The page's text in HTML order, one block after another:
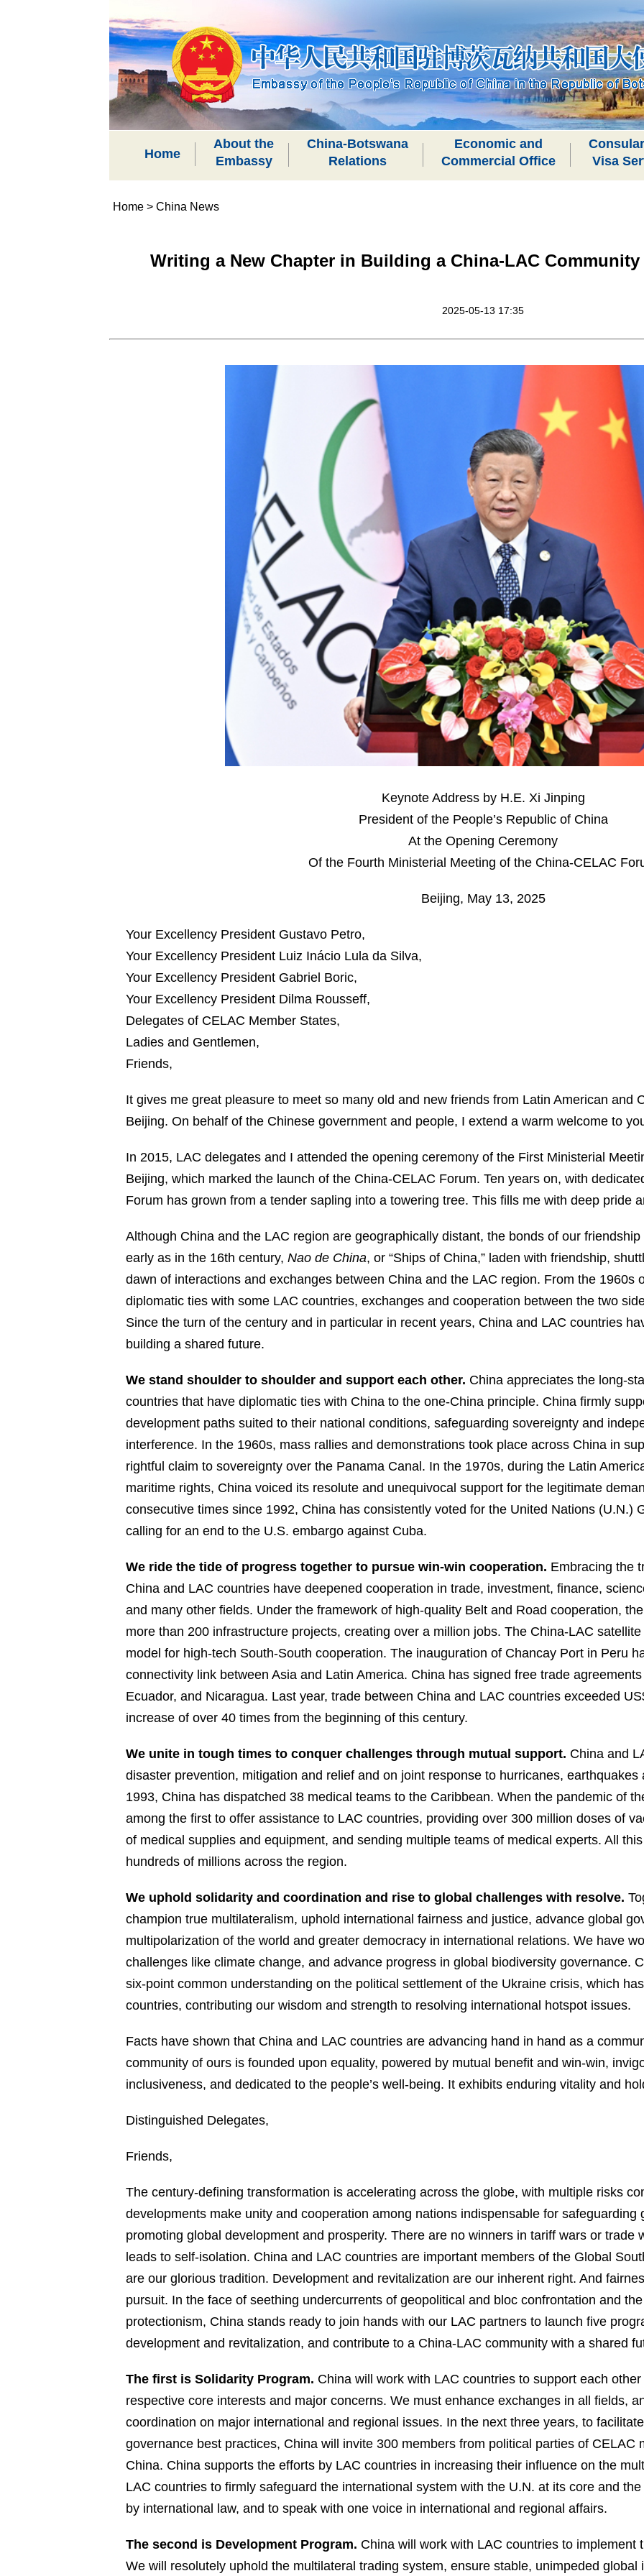
Home
About the
Embassy
China-Botswana
Relations
Economic and
Commercial Office
Visa
Home > China News
Writing a New Chapter in Building a China-LAC
2025-05-13 17:35
Keynote Address by H.E. Xi Jinping
President of the People’s Republic of China
At the Opening Ceremony
Of the Fourth Ministerial Meeting of the China-CELAC
Beijing, May 13, 2025
Your Excellency President Gustavo Petro,
Your Excellency President Luiz Inácio Lula da Silva,
Your Excellency President Gabriel Boric,
Your Excellency President Dilma Rousseff,
Delegates of CELAC Member States,
Ladies and Gentlemen,
Friends,
It gives me great pleasure to meet so many old and new friends from Latin American and
Beijing. On behalf of the Chinese government and people, I extend a warm welcome to
In 2015, LAC delegates and I attended the opening ceremony of the First Ministerial
Beijing, which marked the launch of the China-CELAC Forum. Ten years on, with
Forum has grown from a tender sapling into a towering tree. This fills me with deep pride
Although China and the LAC region are geographically distant, the bonds of our
early as in the 16th century, Nao de China, or “Ships of China,” laden with friendship,
dawn of interactions and exchanges between China and the LAC region. From the 1960s
diplomatic ties with some LAC countries, exchanges and cooperation between the two
Since the turn of the century and in particular in recent years, China and LAC countries
building a shared future.
We stand shoulder to shoulder and support each other. China appreciates the long-
countries that have diplomatic ties with China to the one-China principle. China firmly
development paths suited to their national conditions, safeguarding sovereignty and
interference. In the 1960s, mass rallies and demonstrations took place across China in
rightful claim to sovereignty over the Panama Canal. In the 1970s, during the Latin
maritime rights, China voiced its resolute and unequivocal support for the legitimate
consecutive times since 1992, China has consistently voted for the United Nations (U.N.)
calling for an end to the U.S. embargo against Cuba.
We ride the tide of progress together to pursue win-win cooperation. Embracing the
China and LAC countries have deepened cooperation in trade, investment, finance,
and many other fields. Under the framework of high-quality Belt and Road cooperation,
more than 200 infrastructure projects, creating over a million jobs. The China-LAC
model for high-tech South-South cooperation. The inauguration of Chancay Port in Peru
connectivity link between Asia and Latin America. China has signed free trade
Ecuador, and Nicaragua. Last year, trade between China and LAC countries exceeded
increase of over 40 times from the beginning of this century.
We unite in tough times to conquer challenges through mutual support. China and
disaster prevention, mitigation and relief and on joint response to hurricanes,
1993, China has dispatched 38 medical teams to the Caribbean. When the pandemic of
among the first to offer assistance to LAC countries, providing over 300 million doses of
of medical supplies and equipment, and sending multiple teams of medical experts. All
hundreds of millions across the region.
We uphold solidarity and coordination and rise to global challenges with resolve.
champion true multilateralism, uphold international fairness and justice, advance global
multipolarization of the world and greater democracy in international relations. We have
challenges like climate change, and advance progress in global biodiversity governance.
six-point common understanding on the political settlement of the Ukraine crisis, which
countries, contributing our wisdom and strength to resolving international hotspot issues.
Facts have shown that China and LAC countries are advancing hand in hand as a
community of ours is founded upon equality, powered by mutual benefit and win-win,
inclusiveness, and dedicated to the people’s well-being. It exhibits enduring vitality and
Distinguished Delegates,
Friends,
The century-defining transformation is accelerating across the globe, with multiple risks
developments make unity and cooperation among nations indispensable for safeguarding
promoting global development and prosperity. There are no winners in tariff wars or trade
leads to self-isolation. China and LAC countries are important members of the Global
are our glorious tradition. Development and revitalization are our inherent right. And
pursuit. In the face of seething undercurrents of geopolitical and bloc confrontation and
protectionism, China stands ready to join hands with our LAC partners to launch five
development and revitalization, and contribute to a China-LAC community with a shared
The first is Solidarity Program. China will work with LAC countries to support each
respective core interests and major concerns. We must enhance exchanges in all fields,
coordination on major international and regional issues. In the next three years, to
governance best practices, China will invite 300 members from political parties of CELAC
China. China supports the efforts by LAC countries in increasing their influence on the
LAC countries to firmly safeguard the international system with the U.N. at its core and
by international law, and to speak with one voice in international and regional affairs.
The second is Development Program. China will work with LAC countries to implement
We will resolutely uphold the multilateral trading system, ensure stable, unimpeded